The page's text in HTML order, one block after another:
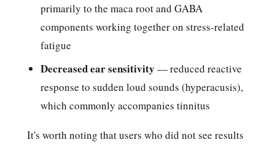
primarily to the maca root and GABA
components working together on stress-related
fatigue
Decreased ear sensitivity — reduced reactive
response to sudden loud sounds (hyperacusis),
which commonly accompanies tinnitus
It's worth noting that users who did not see results